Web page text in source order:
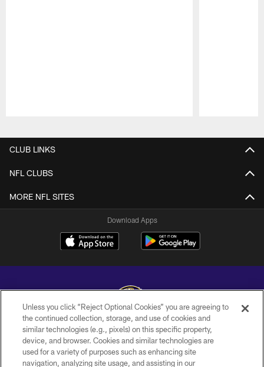
CLUB LINKS
NFL CLUBS
MORE NFL SITES
Download Apps
Copyright © 2026 Baltimore Ravens. All Rights Reserved.
PRIVACY POLICY
Unless you click “Reject Optional Cookies” you are agreeing to
the continued collection, storage, and use of cookies and
similar technologies (e.g., pixels) on this specific property,
device, and browser. Cookies and similar technologies are
used for a variety of purposes such as enhancing site
navigation, analyzing site usage, and assisting in our